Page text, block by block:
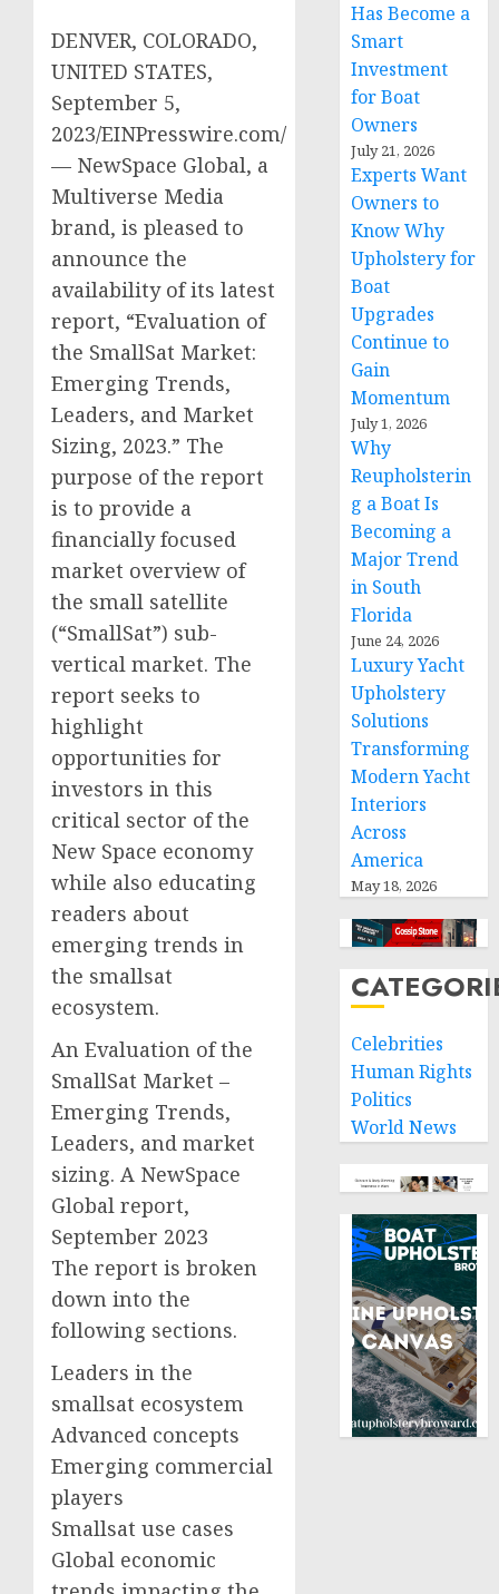
DENVER, COLORADO,
UNITED STATES,
September 5,
2023/EINPresswire.com/
— NewSpace Global, a
Multiverse Media
brand, is pleased to
announce the
availability of its latest
report, “Evaluation of
the SmallSat Market:
Emerging Trends,
Leaders, and Market
Sizing, 2023.” The
purpose of the report
is to provide a
financially focused
market overview of
the small satellite
(“SmallSat”) sub-
vertical market. The
report seeks to
highlight
opportunities for
investors in this
critical sector of the
New Space economy
while also educating
readers about
emerging trends in
the smallsat
ecosystem.
An Evaluation of the
SmallSat Market –
Emerging Trends,
Leaders, and market
sizing. A NewSpace
Global report,
September 2023
The report is broken
down into the
following sections.
Leaders in the
smallsat ecosystem
Advanced concepts
Emerging commercial
players
Smallsat use cases
Global economic
Has Become a
Smart
Investment
for Boat
Owners
July 21, 2026
Experts Want
Owners to
Know Why
Upholstery for
Boat
Upgrades
Continue to
Gain
Momentum
July 1, 2026
Why
Reupholsterin
g a Boat Is
Becoming a
Major Trend
in South
Florida
June 24, 2026
Luxury Yacht
Upholstery
Solutions
Transforming
Modern Yacht
Interiors
Across
America
May 18, 2026
Celebrities
Human Rights
Politics
World News